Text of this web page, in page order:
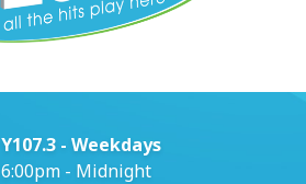
Y107.3 - Weekdays
6:00pm - Midnight